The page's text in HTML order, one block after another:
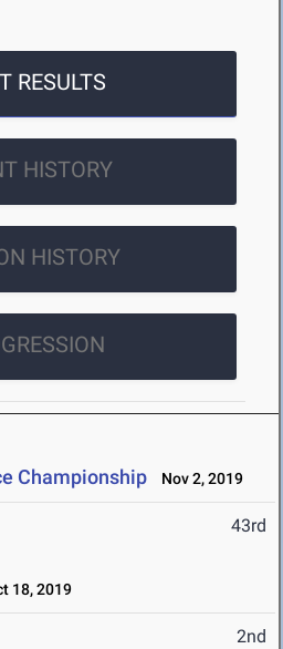
RESULTS
HISTORY
HISTORY
Championship Nov 2, 2019
43rd
18, 2019
2nd